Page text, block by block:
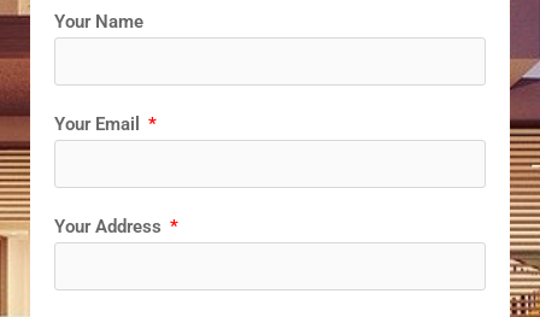
Your Name
Your Email
Your Address